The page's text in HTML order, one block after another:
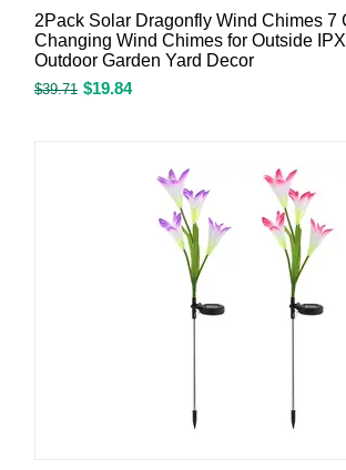
2Pack Solar Dragonfly Wind Chimes 7
Changing Wind Chimes for Outside
Outdoor Garden Yard Decor
$39.71 $19.84